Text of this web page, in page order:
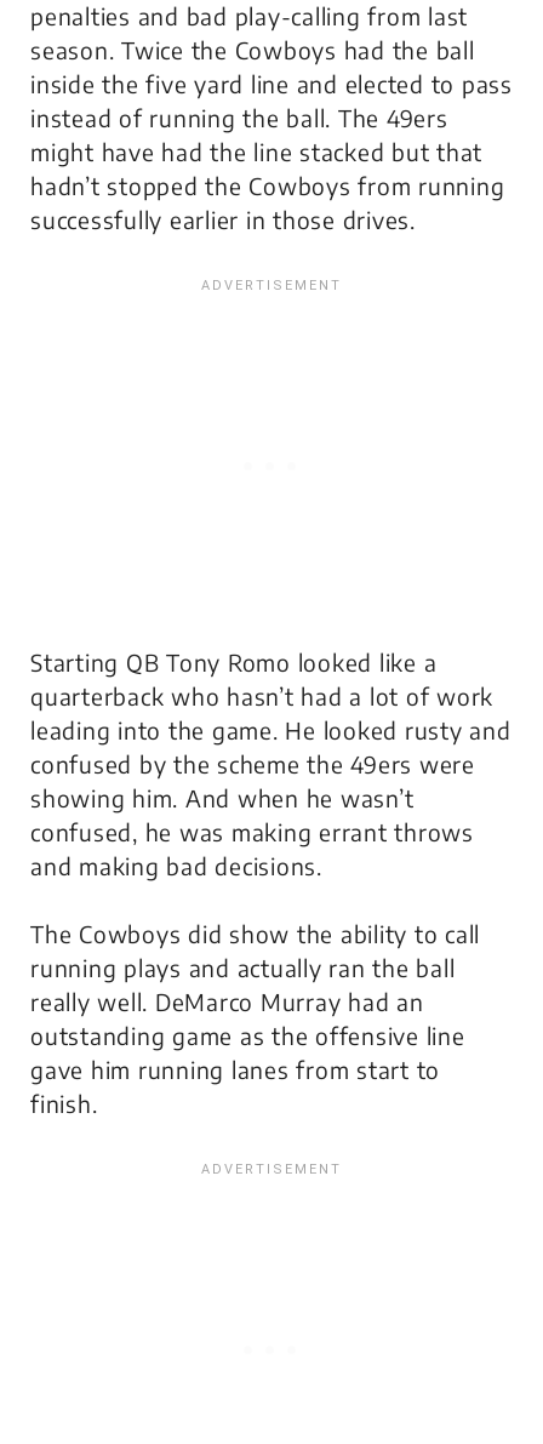
penalties and bad play-calling from last
season. Twice the Cowboys had the ball
inside the five yard line and elected to pass
instead of running the ball. The 49ers
might have had the line stacked but that
hadn’t stopped the Cowboys from running
successfully earlier in those drives.
Starting QB Tony Romo looked like a
quarterback who hasn’t had a lot of work
leading into the game. He looked rusty and
confused by the scheme the 49ers were
showing him. And when he wasn’t
confused, he was making errant throws
and making bad decisions.
The Cowboys did show the ability to call
running plays and actually ran the ball
really well. DeMarco Murray had an
outstanding game as the offensive line
gave him running lanes from start to
finish.